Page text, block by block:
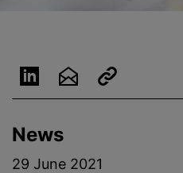
News
29 June 2021